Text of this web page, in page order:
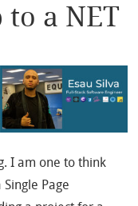
to a NET
I am one to think
Page